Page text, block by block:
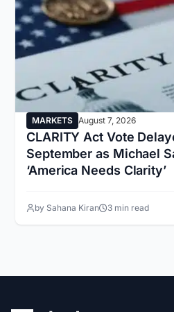
MARKETS August 7, 2026
CLARITY Act Vote
September as Michael
‘America Needs Clarity’
by Sahana Kiran 3 min read